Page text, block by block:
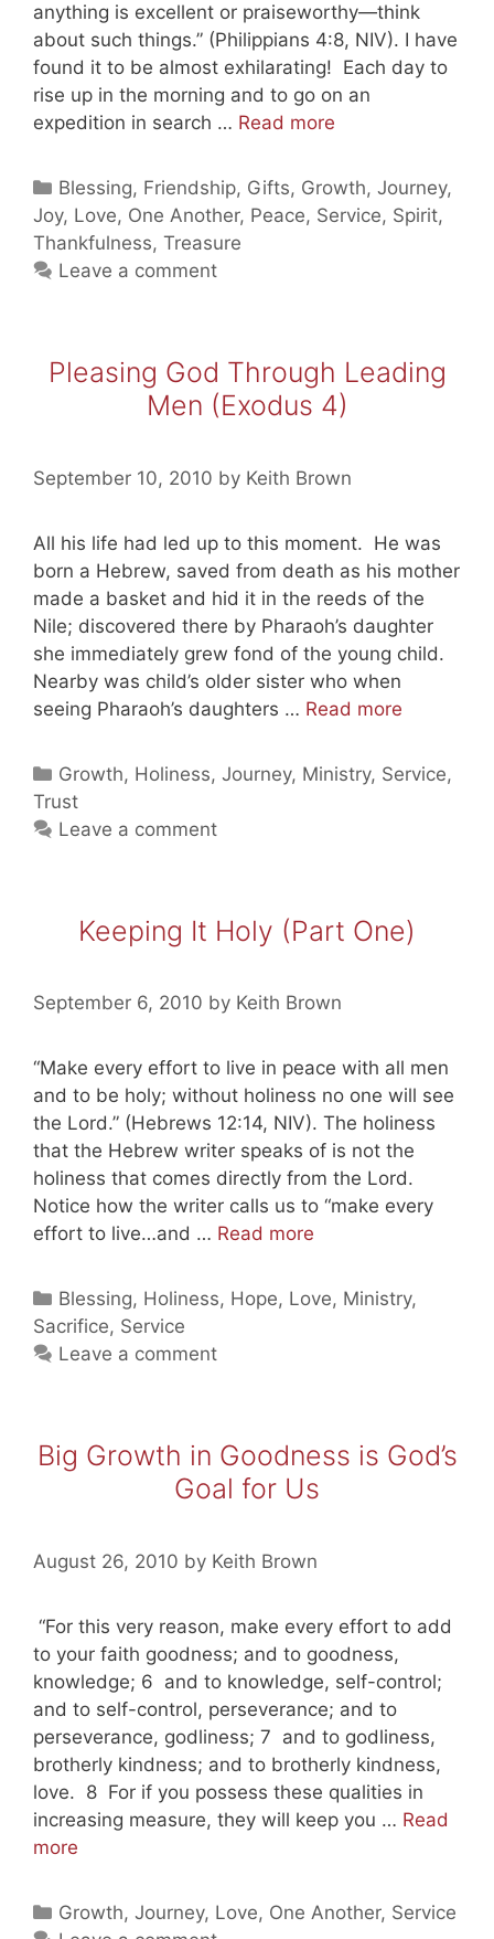
anything is excellent or praiseworthy—think
about such things.” (Philippians 4:8, NIV). I have
found it to be almost exhilarating! Each day to
rise up in the morning and to go on an
expedition in search … Read more
Beautiful
Things
Categories
Blessing, Friendship, Gifts, Growth,Journey,
Joy, Love, One Another, Peace, Service, Spirit,
Thankfulness, Treasure
Leave a comment
Pleasing God Through Leading
Men (Exodus 4)
September 10, 2010 by Keith Brown
All his life had led up to this moment. He was
born a Hebrew, saved from death as his mother
made a basket and hid it in the reeds of the
Nile; discovered there by Pharaoh’s daughter
she immediately grew fond of the young child.
Nearby was child’s older sister who when
seeing Pharaoh’s daughters … Read more
Through
Leading
Categories
Growth, Holiness,Journey, Ministry, Service,
Trust
Leave a comment
Keeping It Holy (Part One)
September 6, 2010 by Keith Brown
“Make every effort to live in peace with all men
and to be holy; without holiness no one will see
the Lord.” (Hebrews 12:14, NIV). The holiness
that the Hebrew writer speaks of is not the
holiness that comes directly from the Lord.
Notice how the writer calls us to “make every
effort to live…and … Read more
Holy
(Part
Categories
Blessing, Holiness, Hope, Love, Ministry,
Sacrifice, Service
Leave a comment
Big Growth in Goodness is God’s
Goal for Us
August 26, 2010 by Keith Brown
“For this very reason, make every effort to add
to your faith goodness; and to goodness,
knowledge; 6 and to knowledge, self-control;
and to self-control, perseverance; and to
perseverance, godliness; 7 and to godliness,
brotherly kindness; and to brotherly kindness,
love. 8 For if you possess these qualities in
increasing measure, they will keep you … Read
more
Goodness
Categories
Growth,Journey, Love, One Another, Service